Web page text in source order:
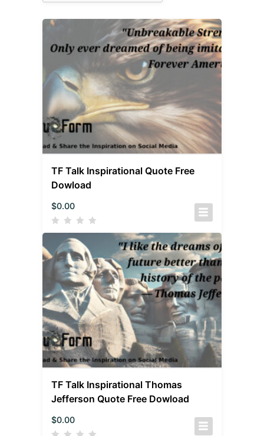
TF Talk Inspirational Quote Free
Dowload
$0.00
TF Talk Inspirational Thomas
Jefferson Quote Free Dowload
$0.00